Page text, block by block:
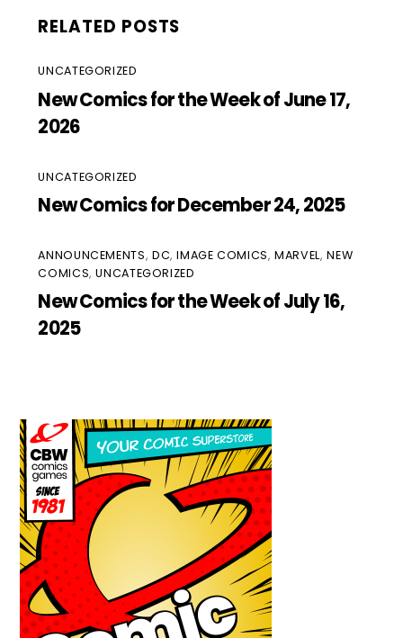
RELATED POSTS
UNCATEGORIZED
New Comics for the Week of June 17,
2026
UNCATEGORIZED
New Comics for December 24, 2025
ANNOUNCEMENTS, DC,IMAGE COMICS,MARVEL,NEW
COMICS,UNCATEGORIZED
New Comics for the Week of July 16,
2025